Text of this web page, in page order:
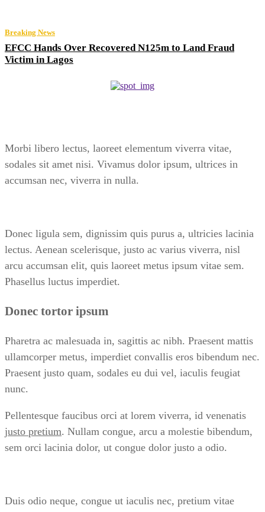
Breaking News
EFCC Hands Over Recovered N125m to Land Fraud
Victim in Lagos
Morbi libero lectus, laoreet elementum viverra vitae,
sodales sit amet nisi. Vivamus dolor ipsum, ultrices in
accumsan nec, viverra in nulla.
Donec ligula sem, dignissim quis purus a, ultricies lacinia
lectus. Aenean scelerisque, justo ac varius viverra, nisl
arcu accumsan elit, quis laoreet metus ipsum vitae sem.
Phasellus luctus imperdiet.
Donec tortor ipsum
Pharetra ac malesuada in, sagittis ac nibh. Praesent mattis
ullamcorper metus, imperdiet convallis eros bibendum nec.
Praesent justo quam, sodales eu dui vel, iaculis feugiat
nunc.
Pellentesque faucibus orci at lorem viverra, id venenatis
justo pretium. Nullam congue, arcu a molestie bibendum,
sem orci lacinia dolor, ut congue dolor justo a odio.
Duis odio neque, congue ut iaculis nec, pretium vitae